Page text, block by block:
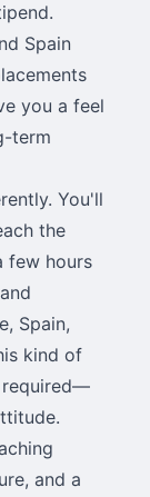
Spain
you a feel
term
You'll
the
few hours
Spain,
kind of
required—
and a